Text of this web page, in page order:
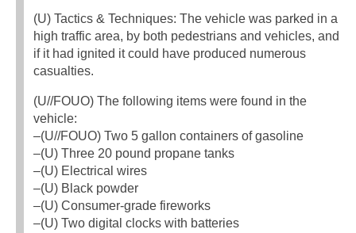
(U) Tactics & Techniques: The vehicle was parked in a
high traffic area, by both pedestrians and vehicles, and
if it had ignited it could have produced numerous
casualties.
(U//FOUO) The following items were found in the
vehicle:
–(U//FOUO) Two 5 gallon containers of gasoline
–(U) Three 20 pound propane tanks
–(U) Electrical wires
–(U) Black powder
–(U) Consumer-grade fireworks
–(U) Two digital clocks with batteries